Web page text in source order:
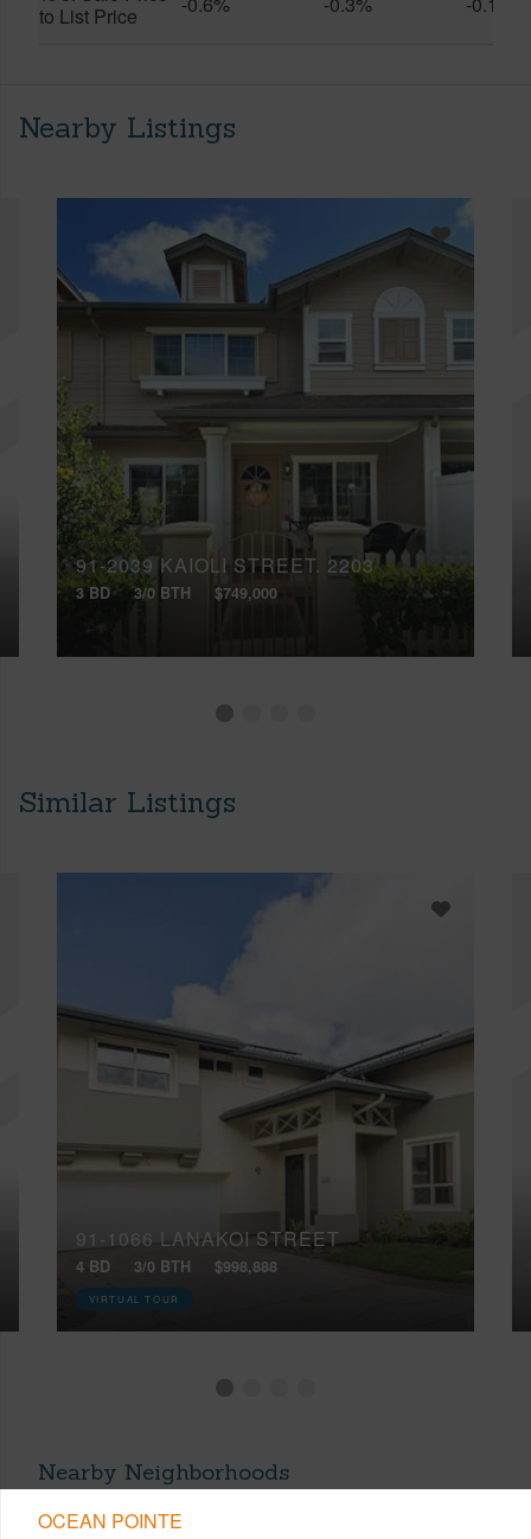
to List Price
Nearby Listings
91-2039 KAIOLI STREET, 2203
3 BD 3/0 BTH $749,000
Similar Listings
91-1066 LANAKOI STREET
4 BD 3/0 BTH $998,888
VIRTUAL TOUR
Nearby Neighborhoods
OCEAN POINTE